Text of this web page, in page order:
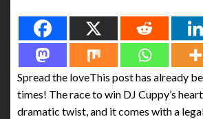
Spread the loveThis post has already
times! The race to win DJ Cuppy’s
dramatic twist, and it comes with a